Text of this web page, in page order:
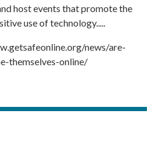
host events that promote the
use of technology.....
news/are-
themselves-online/